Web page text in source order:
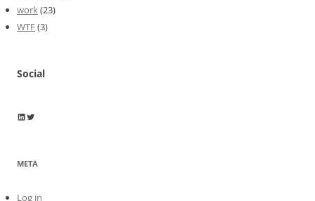
work(23)
WTF(3)
Social
Wayne Horkan
Wayne Horkan
META
Log in